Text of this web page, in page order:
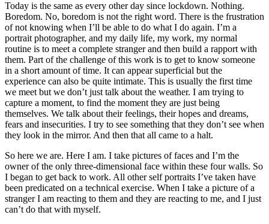
Today is the same as every other day since lockdown. Nothing.
Boredom. No, boredom is not the right word. There is the frustration
of not knowing when I’ll be able to do what I do again. I’m a
portrait photographer, and my daily life, my work, my normal
routine is to meet a complete stranger and then build a rapport with
them. Part of the challenge of this work is to get to know someone
in a short amount of time. It can appear superficial but the
experience can also be quite intimate. This is usually the first time
we meet but we don’t just talk about the weather. I am trying to
capture a moment, to find the moment they are just being
themselves. We talk about their feelings, their hopes and dreams,
fears and insecurities. I try to see something that they don’t see when
they look in the mirror. And then that all came to a halt.
So here we are. Here I am. I take pictures of faces and I’m the
owner of the only three-dimensional face within these four walls. So
I began to get back to work. All other self portraits I’ve taken have
been predicated on a technical exercise. When I take a picture of a
stranger I am reacting to them and they are reacting to me, and I just
can’t do that with myself.